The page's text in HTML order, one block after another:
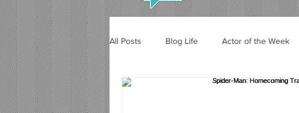
All Posts Blog Life Actor of the Week